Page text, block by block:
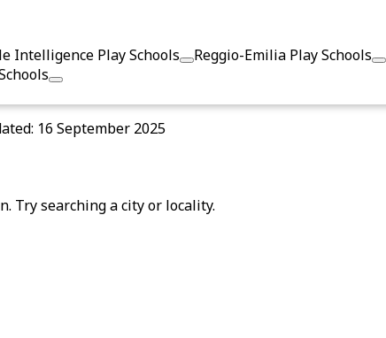
Intelligence Play Schools Reggio-Emilia Play Schools
16 September 2025
Try searching a city or locality.